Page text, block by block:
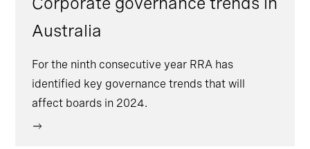
Australia
For the ninth consecutive year RRA has
identified key governance trends that will
affect boards in 2024.